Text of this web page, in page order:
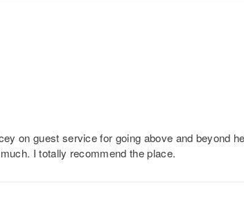
on guest service for going above and beyond
I totally recommend the place.